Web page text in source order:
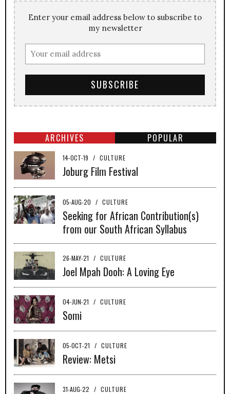
Enter your email address below to subscribe to
my newsletter
ARCHIVES POPULAR
14-OCT-19 / CULTURE
Joburg Film Festival
05-AUG-20 / CULTURE
Seeking for African Contribution(s)
from our South African Syllabus
26-MAY-21 / CULTURE
Joel Mpah Dooh: A Loving Eye
04-JUN-21 / CULTURE
Somi
05-OCT-21 / CULTURE
Review: Metsi
31-AUG-22 / CULTURE